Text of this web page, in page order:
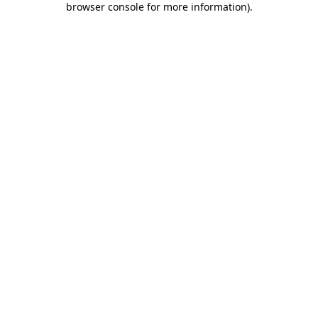
browser console for more information).